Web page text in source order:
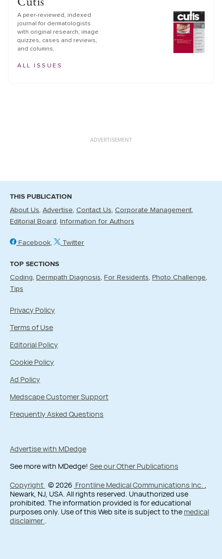
A peer-reviewed, indexed
journal for dermatologists
with original research, image
quizzes, cases and reviews,
and columns.
ALL ISSUES
ADVERTISEMENT
THIS PUBLICATION
About Us Advertise Contact Us Corporate Management
Editorial Board
Information for Authors
Facebook Twitter
TOP SECTIONS
Coding Dermpath Diagnosis For Residents
Photo Challenge
Tips
Privacy Policy
Terms of Use
Editorial Policy
Cookie Policy
Ad Policy
Medscape Customer Support
Frequently Asked Questions
Advertise with MDedge
See more with MDedge! See our Other Publications
Copyright © 2026 Frontline Medical Communications Inc. ,
Newark, NJ, USA. All rights reserved. Unauthorized use
prohibited. The information provided is for educational
purposes only. Use of this Web site is subject to the medical
disclaimer .